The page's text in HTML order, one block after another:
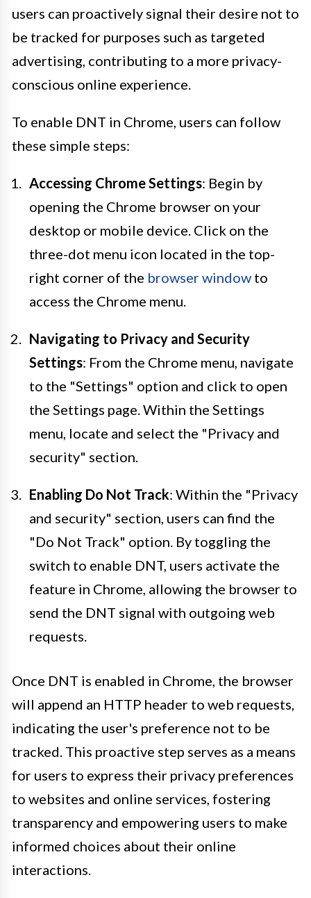
users can proactively signal their desire not to
be tracked for purposes such as targeted
advertising, contributing to a more privacy-
conscious online experience.
To enable DNT in Chrome, users can follow
these simple steps:
Accessing Chrome Settings: Begin by
opening the Chrome browser on your
desktop or mobile device. Click on the
three-dot menu icon located in the top-
right corner of the browser window to
access the Chrome menu.
Navigating to Privacy and Security
Settings: From the Chrome menu, navigate
to the "Settings" option and click to open
the Settings page. Within the Settings
menu, locate and select the "Privacy and
security" section.
Enabling Do Not Track: Within the "Privacy
and security" section, users can find the
"Do Not Track" option. By toggling the
switch to enable DNT, users activate the
feature in Chrome, allowing the browser to
send the DNT signal with outgoing web
requests.
Once DNT is enabled in Chrome, the browser
will append an HTTP header to web requests,
indicating the user's preference not to be
tracked. This proactive step serves as a means
for users to express their privacy preferences
to websites and online services, fostering
transparency and empowering users to make
informed choices about their online
interactions.